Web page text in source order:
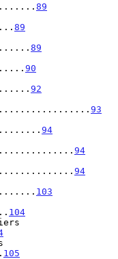
89
89
89
90
92
93
94
94
94
103
104
105